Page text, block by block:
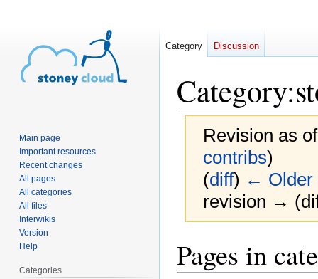
Category:
Revision as
contribs)
(diff) ← Older
revision →
to
navigation
to
search
Pages in
Category Discussion
Main page
Important resources
Recent changes
All pages
All categories
All files
Interwikis
Version
Help
Categories